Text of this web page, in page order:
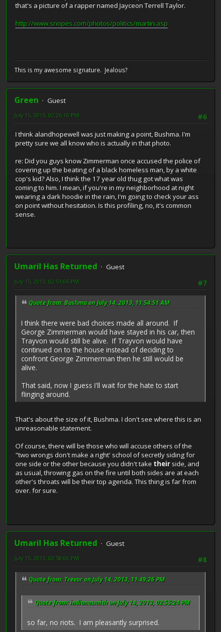
that's a picture of a rapper named Jayceon Terrell Taylor.
http://www.snopes.com/photos/politics/martin.asp
This is my awesome signature. Jealous?
Green
Guest
#6
July 15, 2013, 02:26:10 PM
I think alandhopewell was just making a point, Bushma. I'm
pretty sure we all know who is actually in that photo.
re: Did you guys know Zimmerman once accused the police of
covering up the beating of a black homeless man, by a white
cop's kid? Also, I think the 17 year old thug got what was
coming to him. I mean, if you're in my neighborhood at night
wearing a dark hoodie in the rain, I'm going to check your ass
on point without hesitation. Is this profiling, no, it's common
sense.
Umaril Has Returned
Guest
#7
July 15, 2013, 02:51:06 PM
Quote from: Bushma on July 14, 2013, 11:54:51 AM
I think there were bad choices made all around. If
George Zimmerman would have stayed in his car, then
Trayvon would still be alive. If Trayvon would have
continued on to the house instead of deciding to
confront George Zimmerman then he still would be
alive.
That said, now I guess I'll wait for the hate to start
flinging around.
That's about the size of it, Bushma. I don't see where this is an
unreasonable statement.
Of course, there will be those who will accuse others of the
"two wrongs don't make a right' school of secretly siding for
one side or the other because you didn't take their side, and
as usual, throwing gas on the fire until both sides are at each
other's throats will be their top agenda. This thing is far from
over. for sure.
Umaril Has Returned
Guest
#8
July 15, 2013, 02:58:06 PM
Quote from: Trevor on July 14, 2013, 11:49:26 PM
Quote from: indianasmith on July 14, 2013, 02:55:24 PM
so far, no riots. I am pleasantly surprised.